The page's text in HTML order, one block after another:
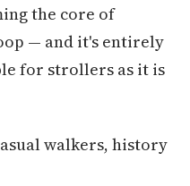
the core of
— and it's entirely
for strollers as it is
walkers, history